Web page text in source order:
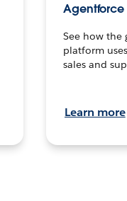
Agentforce
See how the
platform
sales and
Learn more